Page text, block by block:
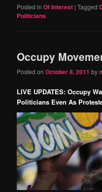
Posted in Of Interest |Tagged
Politicians
Occupy
Posted onOctober 8, 2011 by
LIVE UPDATES: Occupy
Politicians Even As